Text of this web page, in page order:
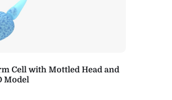
Cell with Mottled Head and
Model